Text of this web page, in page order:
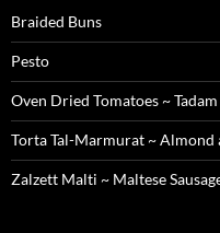
Braided Buns
Pesto
Oven Dried Tomatoes ~
Torta Tal-Marmurat ~ Almond
Zalzett Malti ~ Maltese